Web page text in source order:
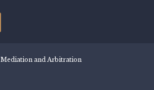
Mediation and Arbitration